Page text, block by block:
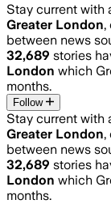
Stay current with
Greater London,
between news
32,689 stories
London which
months.
Follow
Stay current with
Greater London,
between news
32,689 stories
London which
months.